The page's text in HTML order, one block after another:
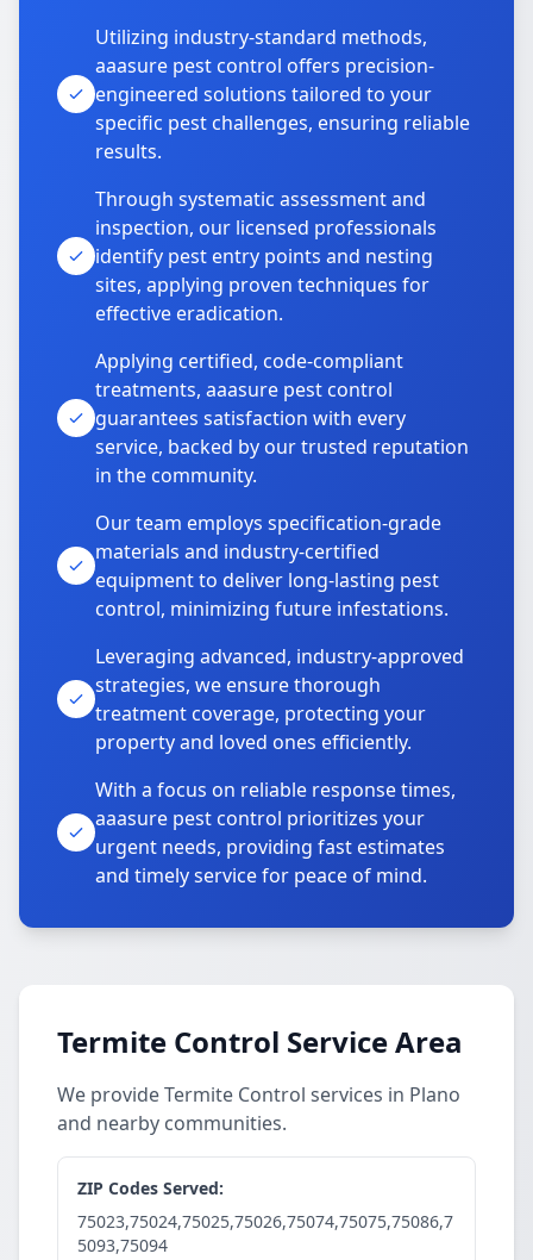
Utilizing industry-standard methods,
aaasure pest control offers precision-
engineered solutions tailored to your
specific pest challenges, ensuring reliable
results.
Through systematic assessment and
inspection, our licensed professionals
identify pest entry points and nesting
sites, applying proven techniques for
effective eradication.
Applying certified, code-compliant
treatments, aaasure pest control
guarantees satisfaction with every
service, backed by our trusted reputation
in the community.
Our team employs specification-grade
materials and industry-certified
equipment to deliver long-lasting pest
control, minimizing future infestations.
Leveraging advanced, industry-approved
strategies, we ensure thorough
treatment coverage, protecting your
property and loved ones efficiently.
With a focus on reliable response times,
aaasure pest control prioritizes your
urgent needs, providing fast estimates
and timely service for peace of mind.
Termite Control Service Area
We provide Termite Control services in Plano
and nearby communities.
ZIP Codes Served:
75023,75024,75025,75026,75074,75075,75086,7
5093,75094